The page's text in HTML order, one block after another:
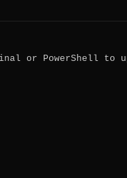
or PowerShell